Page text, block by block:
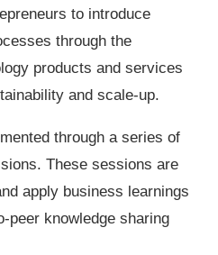
to introduce
through the
products and services
and scale-up.
through a series of
These sessions are
apply business learnings
peer knowledge sharing